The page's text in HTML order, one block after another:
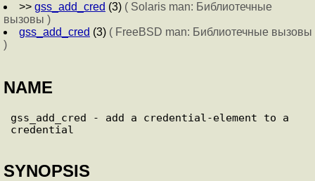
>> gss_add_cred (3) ( Solaris man: Библиотечные
вызовы )
gss_add_cred (3) ( FreeBSD man: Библиотечные вызовы
)
NAME
gss_add_cred - add a credential-element to a
SYNOPSIS